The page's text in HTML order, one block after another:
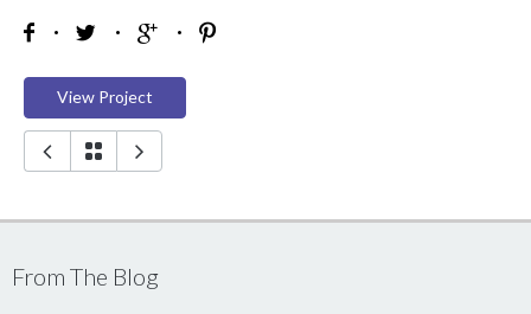
View Project
From The Blog